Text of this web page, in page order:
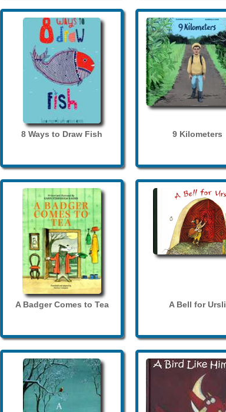
8 Ways to Draw Fish 9 Kilometers
A Badger Comes to Tea A Bell for Ursli